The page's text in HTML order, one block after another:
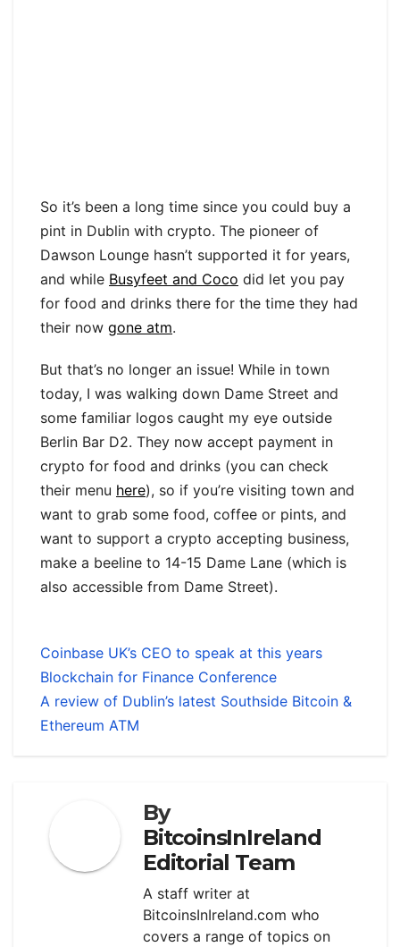
So it’s been a long time since you could buy a
pint in Dublin with crypto. The pioneer of
Dawson Lounge hasn’t supported it for years,
and while Busyfeet and Coco did let you pay
for food and drinks there for the time they had
their now gone atm.
But that’s no longer an issue! While in town
today, I was walking down Dame Street and
some familiar logos caught my eye outside
Berlin Bar D2. They now accept payment in
crypto for food and drinks (you can check
their menu here), so if you’re visiting town and
want to grab some food, coffee or pints, and
want to support a crypto accepting business,
make a beeline to 14-15 Dame Lane (which is
also accessible from Dame Street).
Coinbase UK’s CEO to speak at this years
Blockchain for Finance Conference
A review of Dublin’s latest Southside Bitcoin &
Ethereum ATM
By
BitcoinsInIreland
Editorial Team
A staff writer at
BitcoinsInIreland.com who
covers a range of topics on